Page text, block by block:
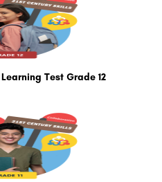
Test Grade 12